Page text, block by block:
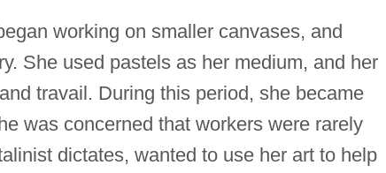
working on smaller canvases, and
She used pastels as her medium, and her
travail. During this period, she became
was concerned that workers were rarely
dictates, wanted to use her art to help